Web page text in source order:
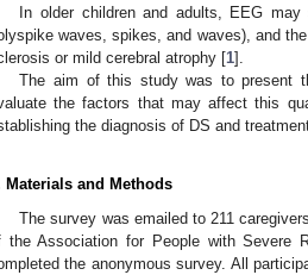
In older children and adults, EEG
waves, spikes, and waves), and
or mild cerebral atrophy [1].
The aim of this study was to present
the factors that may affect this
the diagnosis of DS and
Materials and Methods
The survey was emailed to 211
the Association for People with Severe
the anonymous survey. All